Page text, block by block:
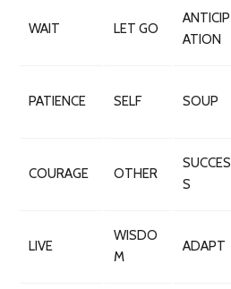
WAIT LET GO
ANTICIP
ATION
PATIENCE SELF SOUP
COURAGE OTHER
SUCCES
S
LIVE
WISDO
M
ADAPT